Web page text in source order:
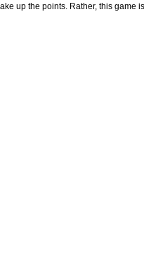
up the points. Rather, this game